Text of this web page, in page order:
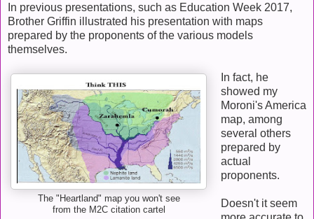
In previous presentations, such as Education Week 2017,
Brother Griffin illustrated his presentation with maps
prepared by the proponents of the various models
themselves.
The "Heartland" map you won't see
from the M2C citation cartel
In fact, he
showed my
Moroni's America
map, among
several others
prepared by
actual
proponents.
Doesn't it seem